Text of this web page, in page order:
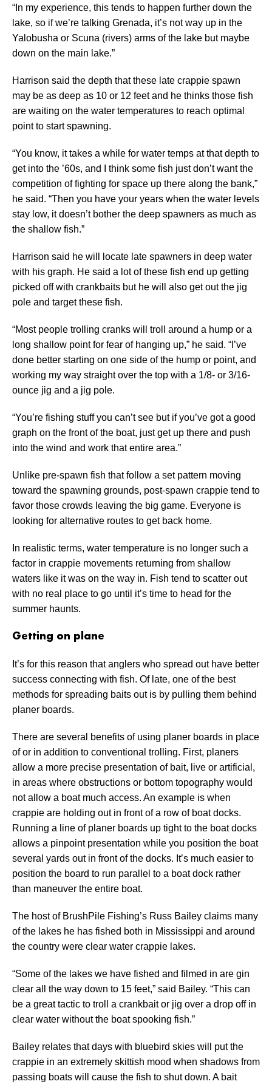
“In my experience, this tends to happen further down the
lake, so if we’re talking Grenada, it’s not way up in the
Yalobusha or Scuna (rivers) arms of the lake but maybe
down on the main lake.”
Harrison said the depth that these late crappie spawn
may be as deep as 10 or 12 feet and he thinks those fish
are waiting on the water temperatures to reach optimal
point to start spawning.
“You know, it takes a while for water temps at that depth to
get into the ’60s, and I think some fish just don’t want the
competition of fighting for space up there along the bank,”
he said. “Then you have your years when the water levels
stay low, it doesn’t bother the deep spawners as much as
the shallow fish.”
Harrison said he will locate late spawners in deep water
with his graph. He said a lot of these fish end up getting
picked off with crankbaits but he will also get out the jig
pole and target these fish.
“Most people trolling cranks will troll around a hump or a
long shallow point for fear of hanging up,” he said. “I’ve
done better starting on one side of the hump or point, and
working my way straight over the top with a 1/8- or 3/16-
ounce jig and a jig pole.
“You’re fishing stuff you can’t see but if you’ve got a good
graph on the front of the boat, just get up there and push
into the wind and work that entire area.”
Unlike pre-spawn fish that follow a set pattern moving
toward the spawning grounds, post-spawn crappie tend to
favor those crowds leaving the big game. Everyone is
looking for alternative routes to get back home.
In realistic terms, water temperature is no longer such a
factor in crappie movements returning from shallow
waters like it was on the way in. Fish tend to scatter out
with no real place to go until it’s time to head for the
summer haunts.
Getting on plane
It’s for this reason that anglers who spread out have better
success connecting with fish. Of late, one of the best
methods for spreading baits out is by pulling them behind
planer boards.
There are several benefits of using planer boards in place
of or in addition to conventional trolling. First, planers
allow a more precise presentation of bait, live or artificial,
in areas where obstructions or bottom topography would
not allow a boat much access. An example is when
crappie are holding out in front of a row of boat docks.
Running a line of planer boards up tight to the boat docks
allows a pinpoint presentation while you position the boat
several yards out in front of the docks. It’s much easier to
position the board to run parallel to a boat dock rather
than maneuver the entire boat.
The host of BrushPile Fishing’s Russ Bailey claims many
of the lakes he has fished both in Mississippi and around
the country were clear water crappie lakes.
“Some of the lakes we have fished and filmed in are gin
clear all the way down to 15 feet,” said Bailey. “This can
be a great tactic to troll a crankbait or jig over a drop off in
clear water without the boat spooking fish.”
Bailey relates that days with bluebird skies will put the
crappie in an extremely skittish mood when shadows from
passing boats will cause the fish to shut down. A bait